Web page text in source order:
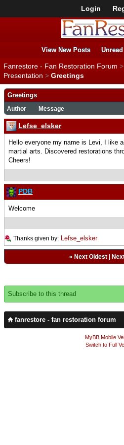
Login
View New Posts Unread
Fanrestore - Fan Restoration Forum >
Presentation > Greetings
Greetings
Author Message
Lefse_elsker
Hello everyone my name is Levi, I like
martial arts. Discovered restorations
Cheers!
PDB
Welcome
Thanks given by: Lefse_elsker
« Next Oldest|
Subscribe to this thread
fanrestore - fan restoration forum
MyBB Mobile
Switch to Full